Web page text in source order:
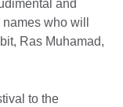
and
who will
Ras Muhamad,
to the